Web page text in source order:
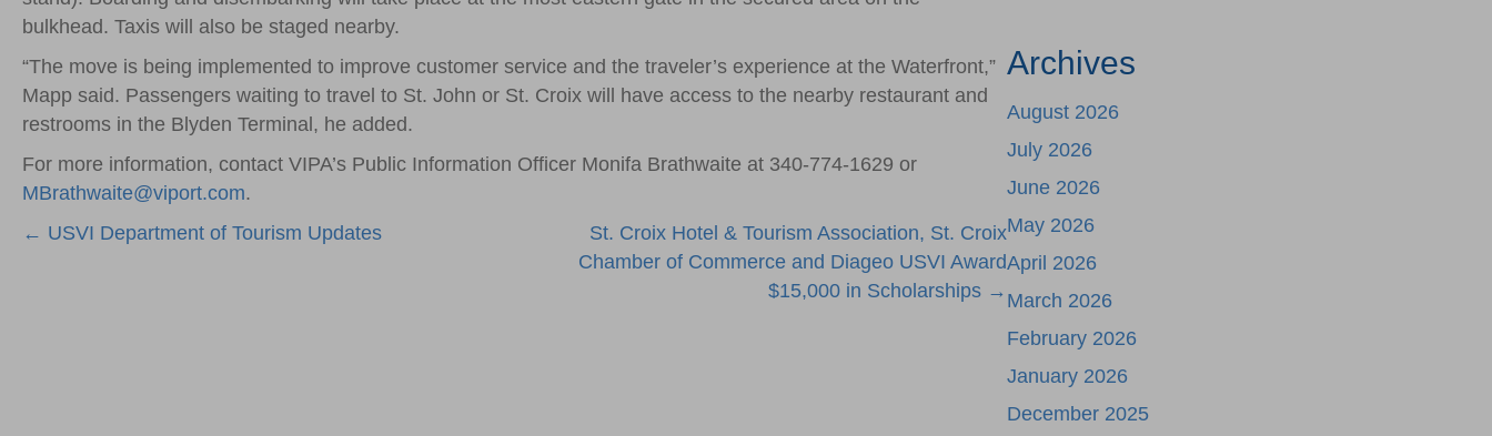
bulkhead. Taxis will also be staged nearby.
“The move is being implemented to improve customer service and the traveler’s experience at the Waterfront,”
Mapp said. Passengers waiting to travel to St. John or St. Croix will have access to the nearby restaurant and
restrooms in the Blyden Terminal, he added.
For more information, contact VIPA’s Public Information Officer Monifa Brathwaite at 340-774-1629 or
MBrathwaite@viport.com.
Posts
← USVI Department of Tourism Updates
St. Croix Hotel & Tourism Association, St. Croix
Chamber of Commerce and Diageo USVI Award
$15,000 in Scholarships →
Archives
August 2026
July 2026
June 2026
May 2026
April 2026
March 2026
February 2026
January 2026
December 2025